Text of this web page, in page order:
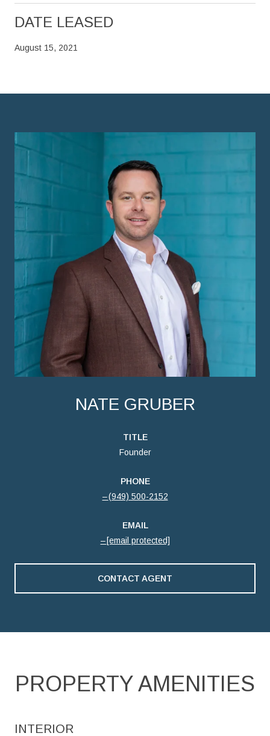
DATE LEASED
August 15, 2021
NATE GRUBER
TITLE
Founder
PHONE
(949) 500-2152
EMAIL
[email protected]
CONTACT AGENT
PROPERTY AMENITIES
INTERIOR